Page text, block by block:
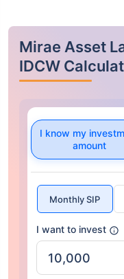
Mirae Asset
IDCW
I know my
amount
Monthly SIP
I want to invest